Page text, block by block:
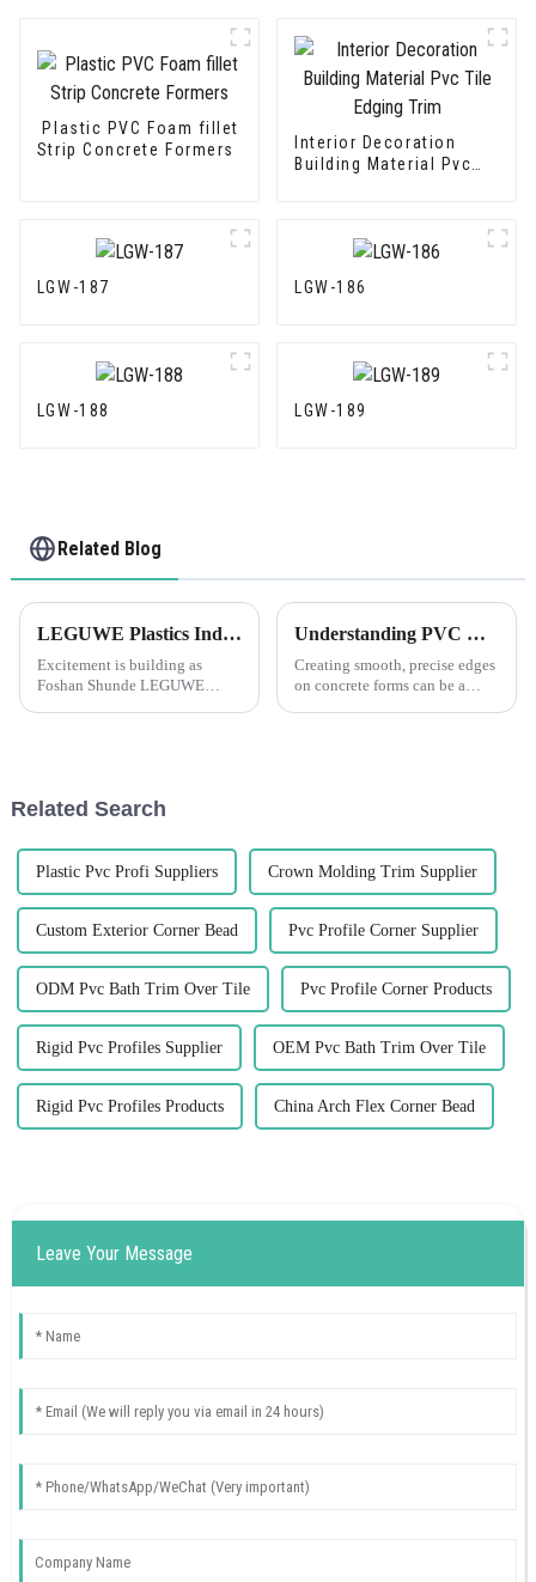
Plastic PVC Foam fillet
Strip Concrete Formers
Interior Decoration
Building Material Pvc
LGW-187 LGW-186
LGW-188 LGW-189
Related Blog
LEGUWE Plastics Industrial Co., Ltd Gears Up for ARCHIDEX Exhibition in Malaysia
Excitement is building as
Foshan Shunde LEGUWE
(MALAYSIA
Understanding PVC Concrete Former Chamfer Corners Strip: What Does Chamfer PVC Mean?
Creating smooth, precise edges
on concrete forms can be a
Related Search
Plastic Pvc Profi Suppliers Crown Molding Trim Supplier
Custom Exterior Corner Bead Pvc Profile Corner Supplier
ODM Pvc Bath Trim Over Tile Pvc Profile Corner Products
Rigid Pvc Profiles Supplier OEM Pvc Bath Trim Over Tile
Rigid Pvc Profiles Products China Arch Flex Corner Bead
Leave Your Message